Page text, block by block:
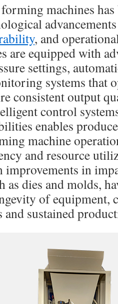
machines has
, and
are equipped with
settings,
systems that
consistent output
control
enables
machine
and resource
improvements in
as dies and molds,
of equipment,
and sustained